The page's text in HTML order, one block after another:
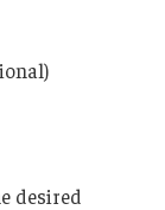
desired